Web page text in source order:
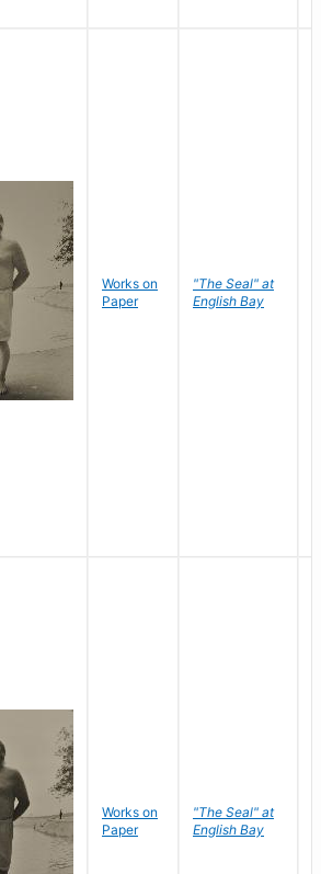
Works on
Paper
"The Seal" at
English Bay
Works on
Paper
"The Seal" at
English Bay